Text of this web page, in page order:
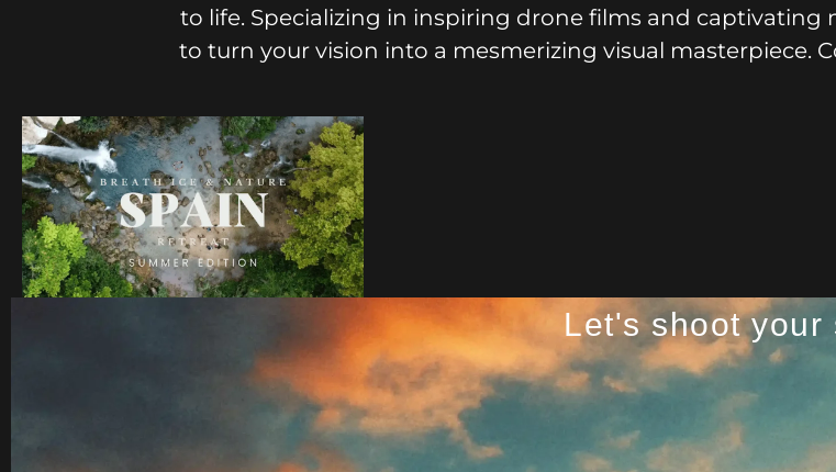
to life. Specializing in inspiring drone films and captivating
to turn your vision into a mesmerizing visual masterpiece.
Let's shoot your